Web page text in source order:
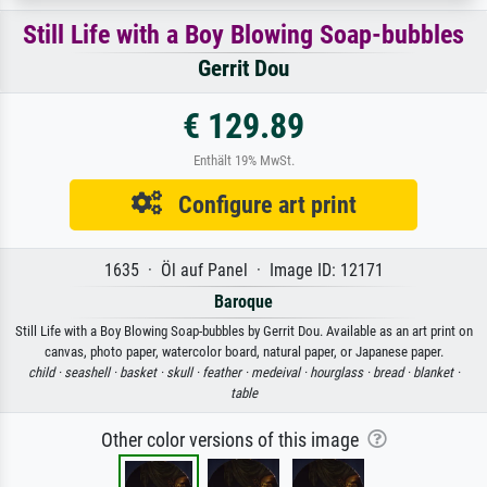
Still Life with a Boy Blowing Soap-bubbles
Gerrit Dou
€ 129.89
Enthält 19% MwSt.
Configure art print
1635 · Öl auf Panel · Image ID: 12171
Baroque
Still Life with a Boy Blowing Soap-bubbles by Gerrit Dou. Available as an art print on
canvas, photo paper, watercolor board, natural paper, or Japanese paper.
child · seashell · basket · skull · feather · medeival · hourglass · bread · blanket ·
table
Other color versions of this image